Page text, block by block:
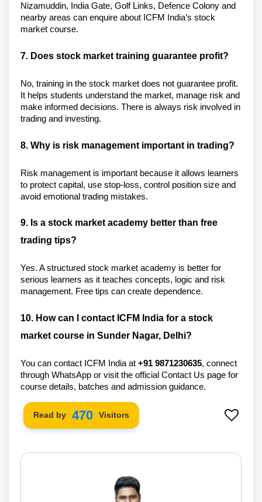
Nizamuddin, India Gate, Golf Links, Defence Colony and
nearby areas can enquire about ICFM India’s stock
market course.
7. Does stock market training guarantee profit?
No, training in the stock market does not guarantee profit.
It helps students understand the market, manage risk and
make informed decisions. There is always risk involved in
trading and investing.
8. Why is risk management important in trading?
Risk management is important because it allows learners
to protect capital, use stop-loss, control position size and
avoid emotional trading mistakes.
9. Is a stock market academy better than free
trading tips?
Yes. A structured stock market academy is better for
serious learners as it teaches concepts, logic and risk
management. Free tips can create dependence.
10. How can I contact ICFM India for a stock
market course in Sunder Nagar, Delhi?
You can contact ICFM India at +91 9871230635, connect
through WhatsApp or visit the official Contact Us page for
course details, batches and admission guidance.
Read by 556 Visitors